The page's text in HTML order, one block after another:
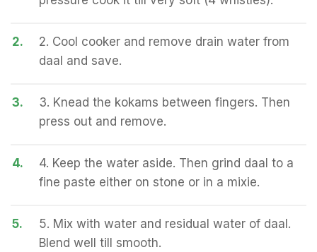
2.
2. Cool cooker and remove drain water from
daal and save.
3.
3. Knead the kokams between fingers. Then
press out and remove.
4.
4. Keep the water aside. Then grind daal to a
fine paste either on stone or in a mixie.
5.
5. Mix with water and residual water of daal.
Blend well till smooth.